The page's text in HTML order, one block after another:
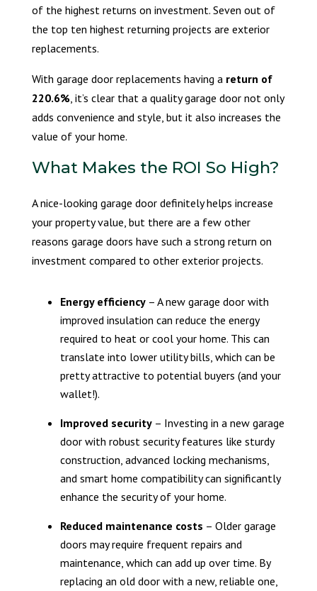
of the highest returns on investment. Seven out of
the top ten highest returning projects are exterior
replacements.
With garage door replacements having a return of
220.6%, it’s clear that a quality garage door not only
adds convenience and style, but it also increases the
value of your home.
What Makes the ROI So High?
A nice-looking garage door definitely helps increase
your property value, but there are a few other
reasons garage doors have such a strong return on
investment compared to other exterior projects.
Energy efficiency– A new garage door with
improved insulation can reduce the energy
required to heat or cool your home. This can
translate into lower utility bills, which can be
pretty attractive to potential buyers (and your
wallet!).
Improved security– Investing in a new garage
door with robust security features like sturdy
construction, advanced locking mechanisms,
and smart home compatibility can significantly
enhance the security of your home.
Reduced maintenance costs – Older garage
doors may require frequent repairs and
maintenance, which can add up over time. By
replacing an old door with a new, reliable one,